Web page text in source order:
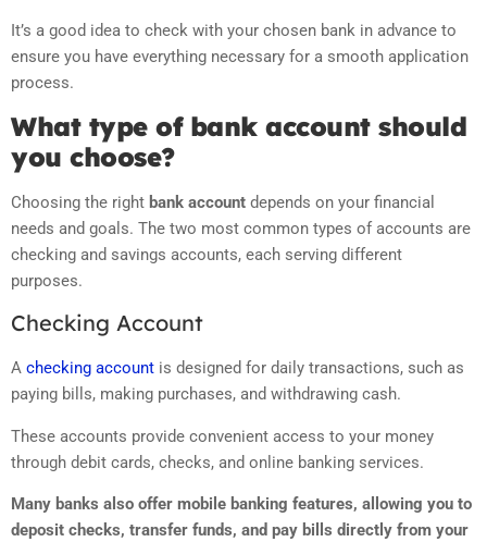
It’s a good idea to check with your chosen bank in advance to
ensure you have everything necessary for a smooth application
process.
What type of bank account should
you choose?
Choosing the right bank account depends on your financial
needs and goals. The two most common types of accounts are
checking and savings accounts, each serving different
purposes.
Checking Account
A checking account is designed for daily transactions, such as
paying bills, making purchases, and withdrawing cash.
These accounts provide convenient access to your money
through debit cards, checks, and online banking services.
Many banks also offer mobile banking features, allowing you to
deposit checks, transfer funds, and pay bills directly from your